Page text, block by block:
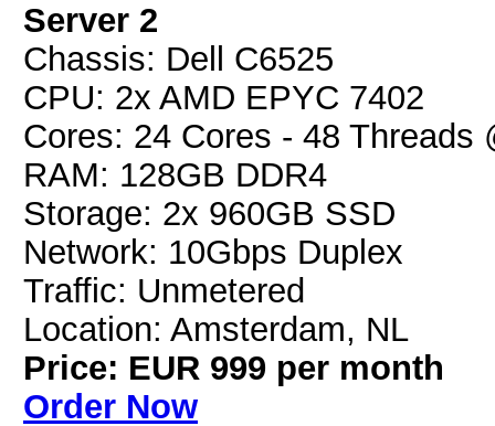
Server 2
Chassis: Dell C6525
CPU: 2x AMD EPYC 7402
Cores: 24 Cores - 48 Threads
RAM: 128GB DDR4
Storage: 2x 960GB SSD
Network: 10Gbps Duplex
Traffic: Unmetered
Location: Amsterdam, NL
Price: EUR 999 per month
Order Now